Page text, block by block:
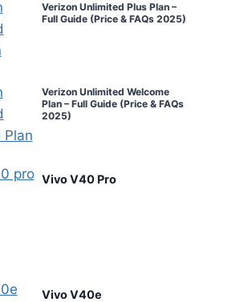
Verizon Unlimited Plus Plan –
Full Guide (Price & FAQs 2025)
Verizon Unlimited Welcome
Plan – Full Guide (Price & FAQs
2025)
Vivo V40 Pro
Vivo V40e